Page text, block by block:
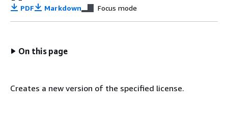
PDF Markdown Focus mode
On this page
Creates a new version of the specified license.